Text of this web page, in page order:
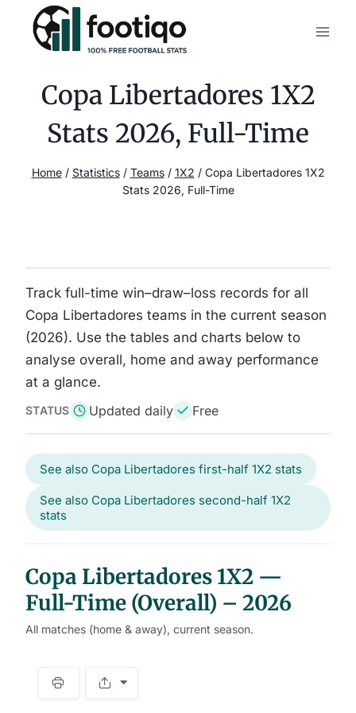
content
Copa Libertadores 1X2
Stats 2026, Full-Time
Home / Statistics / Teams / 1X2 / Copa Libertadores 1X2
Stats 2026, Full-Time
Track full-time win–draw–loss records for all
Copa Libertadores teams in the current season
(2026). Use the tables and charts below to
analyse overall, home and away performance
at a glance.
STATUS Updated daily Free
See also Copa Libertadores first-half 1X2 stats
See also Copa Libertadores second-half 1X2
stats
Copa Libertadores 1X2 —
Full-Time (Overall) – 2026
All matches (home & away), current season.